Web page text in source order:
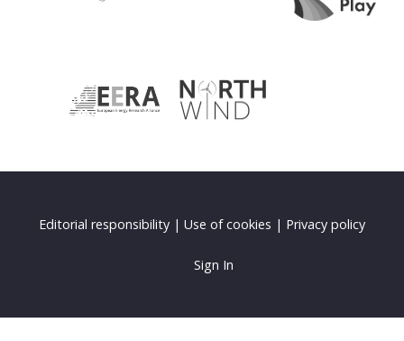
Editorial responsibility | Use of cookies | Privacy policy
Sign In